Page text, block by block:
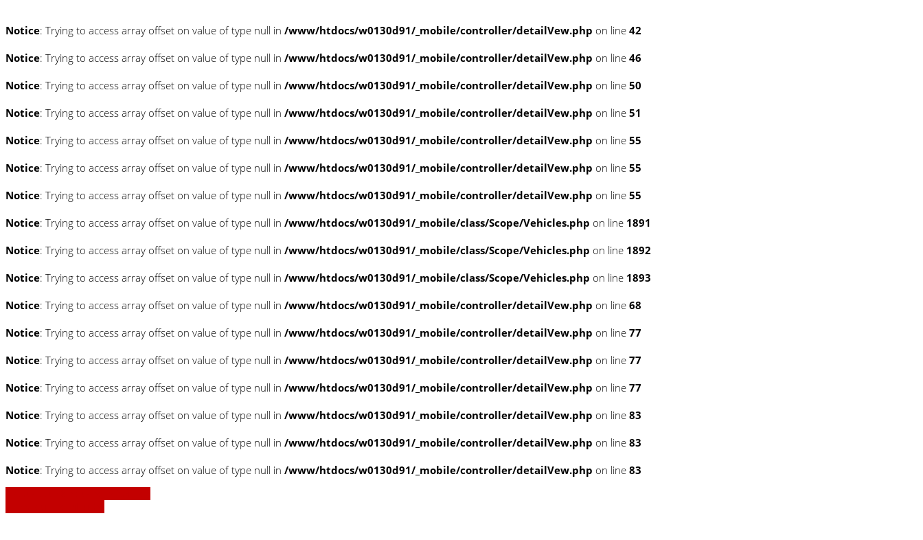
Notice: Trying to access array offset on value of type null in /www/htdocs/w0130d91/_mobile/controller/detailVew.php on line 42
Notice: Trying to access array offset on value of type null in /www/htdocs/w0130d91/_mobile/controller/detailVew.php on line 46
Notice: Trying to access array offset on value of type null in /www/htdocs/w0130d91/_mobile/controller/detailVew.php on line 50
Notice: Trying to access array offset on value of type null in /www/htdocs/w0130d91/_mobile/controller/detailVew.php on line 51
Notice: Trying to access array offset on value of type null in /www/htdocs/w0130d91/_mobile/controller/detailVew.php on line 55
Notice: Trying to access array offset on value of type null in /www/htdocs/w0130d91/_mobile/controller/detailVew.php on line 55
Notice: Trying to access array offset on value of type null in /www/htdocs/w0130d91/_mobile/controller/detailVew.php on line 55
Notice: Trying to access array offset on value of type null in /www/htdocs/w0130d91/_mobile/class/Scope/Vehicles.php on line 1891
Notice: Trying to access array offset on value of type null in /www/htdocs/w0130d91/_mobile/class/Scope/Vehicles.php on line 1892
Notice: Trying to access array offset on value of type null in /www/htdocs/w0130d91/_mobile/class/Scope/Vehicles.php on line 1893
Notice: Trying to access array offset on value of type null in /www/htdocs/w0130d91/_mobile/controller/detailVew.php on line 68
Notice: Trying to access array offset on value of type null in /www/htdocs/w0130d91/_mobile/controller/detailVew.php on line 77
Notice: Trying to access array offset on value of type null in /www/htdocs/w0130d91/_mobile/controller/detailVew.php on line 77
Notice: Trying to access array offset on value of type null in /www/htdocs/w0130d91/_mobile/controller/detailVew.php on line 77
Notice: Trying to access array offset on value of type null in /www/htdocs/w0130d91/_mobile/controller/detailVew.php on line 83
Notice: Trying to access array offset on value of type null in /www/htdocs/w0130d91/_mobile/controller/detailVew.php on line 83
Notice: Trying to access array offset on value of type null in /www/htdocs/w0130d91/_mobile/controller/detailVew.php on line 83